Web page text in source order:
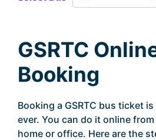
GSRTC
Booking
Booking a GSRTC bus ticket
ever. You can do it online
home or office. Here are the